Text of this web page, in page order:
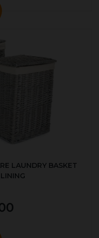
LAUNDRY BASKET